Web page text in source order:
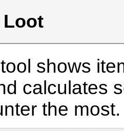
Loot
shows
calculates
the